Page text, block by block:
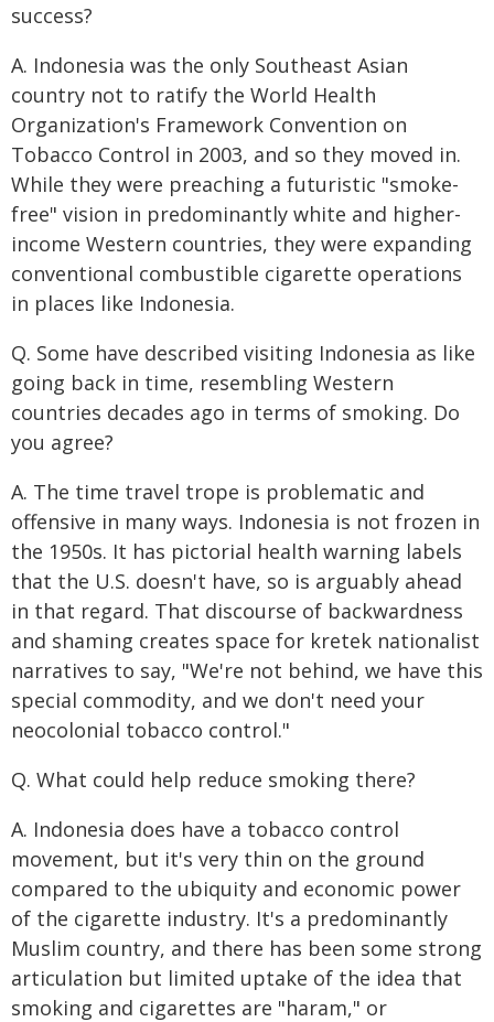
success?
A. Indonesia was the only Southeast Asian
country not to ratify the World Health
Organization's Framework Convention on
Tobacco Control in 2003, and so they moved in.
While they were preaching a futuristic "smoke-
free" vision in predominantly white and higher-
income Western countries, they were expanding
conventional combustible cigarette operations
in places like Indonesia.
Q. Some have described visiting Indonesia as like
going back in time, resembling Western
countries decades ago in terms of smoking. Do
you agree?
A. The time travel trope is problematic and
offensive in many ways. Indonesia is not frozen in
the 1950s. It has pictorial health warning labels
that the U.S. doesn't have, so is arguably ahead
in that regard. That discourse of backwardness
and shaming creates space for kretek nationalist
narratives to say, "We're not behind, we have this
special commodity, and we don't need your
neocolonial tobacco control."
Q. What could help reduce smoking there?
A. Indonesia does have a tobacco control
movement, but it's very thin on the ground
compared to the ubiquity and economic power
of the cigarette industry. It's a predominantly
Muslim country, and there has been some strong
articulation but limited uptake of the idea that
smoking and cigarettes are "haram," or